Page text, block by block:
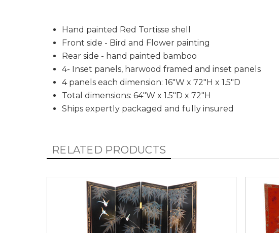
Hand painted Red Tortisse shell
Front side - Bird and Flower painting
Rear side - hand painted bamboo
4- Inset panels, harwood framed and inset panels
4 panels each dimension: 16"W x 72"H x 1.5"D
Total dimensions: 64"W x 1.5"D x 72"H
Ships expertly packaged and fully insured
RELATED PRODUCTS